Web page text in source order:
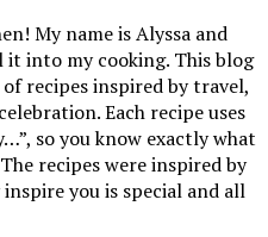
My name is Alyssa and
it into my cooking. This blog
recipes inspired by travel,
Each recipe uses
so you know exactly what
recipes were inspired by
you is special and all